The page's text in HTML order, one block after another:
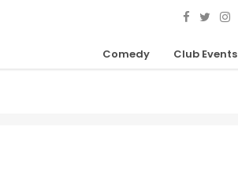
Comedy Club Events